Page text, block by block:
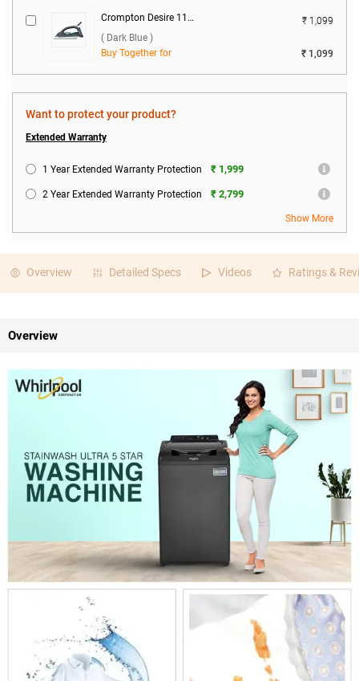
Crompton Desire 1100 W Dry Iron ( Dark Blue )
₹ 1,099
( Dark Blue )
Buy Together for
₹ 1,099
Want to protect your product?
Extended Warranty
1 Year Extended Warranty Protection ₹ 1,999
2 Year Extended Warranty Protection ₹ 2,799
Show More
Overview Detailed Specs Videos Ratings &
Overview